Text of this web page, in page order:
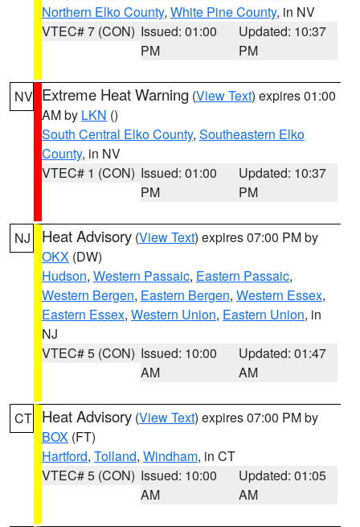
Northern Elko County, White Pine County, in NV
VTEC# 7 (CON) Issued: 01:00
PM
Updated: 10:37
PM
NV Extreme Heat Warning (View Text) expires 01:00
AM by LKN ()
South Central Elko County, Southeastern Elko
County, in NV
VTEC# 1 (CON) Issued: 01:00
PM
Updated: 10:37
PM
NJ Heat Advisory (View Text) expires 07:00 PM by
OKX (DW)
Hudson, Western Passaic, Eastern Passaic,
Western Bergen, Eastern Bergen, Western Essex,
Eastern Essex, Western Union, Eastern Union, in
NJ
VTEC# 5 (CON) Issued: 10:00
AM
Updated: 01:47
AM
CT Heat Advisory (View Text) expires 07:00 PM by
BOX (FT)
Hartford, Tolland, Windham, in CT
VTEC# 5 (CON) Issued: 10:00
AM
Updated: 01:05
AM